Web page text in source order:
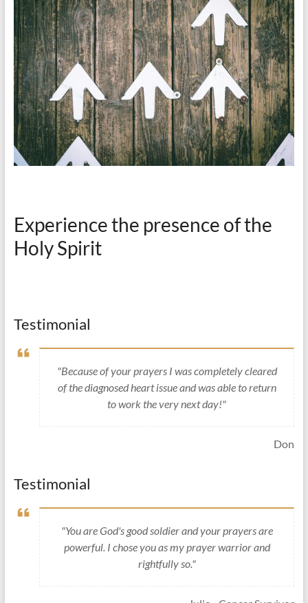
Experience the presence of the
Holy Spirit
Testimonial
"Because of your prayers I was completely cleared
of the diagnosed heart issue and was able to return
to work the very next day!"
Don
Testimonial
"You are God's good soldier and your prayers are
powerful. I chose you as my prayer warrior and
rightfully so."